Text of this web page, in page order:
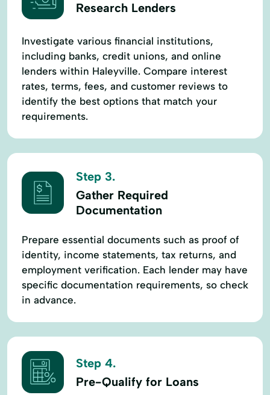
Research Lenders
Investigate various financial institutions,
including banks, credit unions, and online
lenders within Haleyville. Compare interest
rates, terms, fees, and customer reviews to
identify the best options that match your
requirements.
Step 3.
Gather Required
Documentation
Prepare essential documents such as proof of
identity, income statements, tax returns, and
employment verification. Each lender may have
specific documentation requirements, so check
in advance.
Step 4.
Pre-Qualify for Loans